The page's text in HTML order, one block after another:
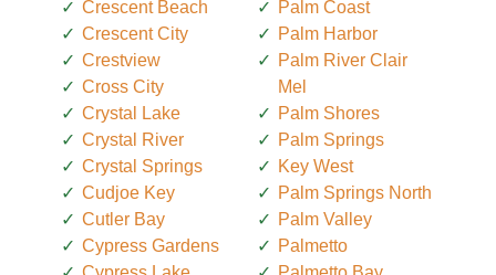
Crescent Beach
Crescent City
Crestview
Cross City
Crystal Lake
Crystal River
Crystal Springs
Cudjoe Key
Cutler Bay
Cypress Gardens
Palm Coast
Palm Harbor
Palm River Clair
Mel
Palm Shores
Palm Springs
Key West
Palm Springs North
Palm Valley
Palmetto